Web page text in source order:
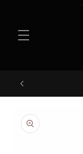
product
information